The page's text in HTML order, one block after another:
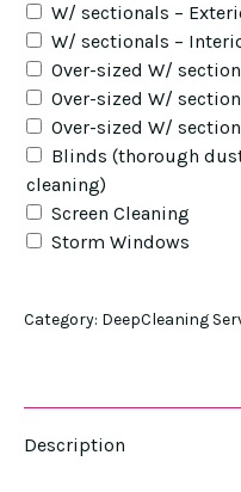
W/ sectionals –
W/ sectionals –
Over-sized W/
Over-sized W/
Over-sized W/
Blinds (thorough
cleaning)
Screen Cleaning
Storm Windows
Category: DeepCleaning
Description